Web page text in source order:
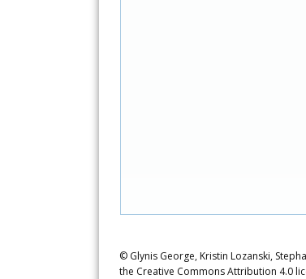
© Glynis George, Kristin Lozanski,
the Creative Commons Attribution 4.0